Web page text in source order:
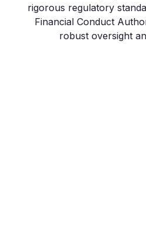
rigorous regulatory
Financial Conduct
robust oversight